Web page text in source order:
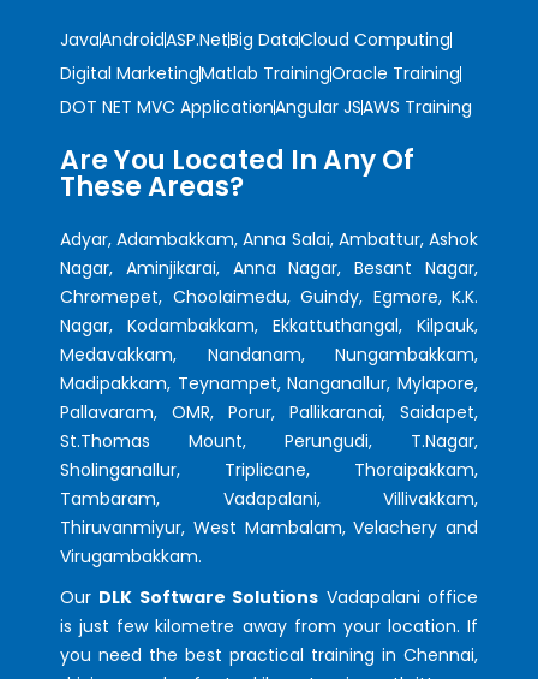
JavaAndroidASP.NetBig DataCloud Computing
Digital MarketingMatlab TrainingOracle Training
DOT NET MVC ApplicationAngular JSAWS Training
Are You Located In Any Of
These Areas?
Adyar, Adambakkam, Anna Salai, Ambattur, Ashok
Nagar, Aminjikarai, Anna Nagar, Besant Nagar,
Chromepet, Choolaimedu, Guindy, Egmore, K.K.
Nagar, Kodambakkam, Ekkattuthangal, Kilpauk,
Medavakkam, Nandanam, Nungambakkam,
Madipakkam, Teynampet, Nanganallur, Mylapore,
Pallavaram, OMR, Porur, Pallikaranai, Saidapet,
St.Thomas Mount, Perungudi, T.Nagar,
Sholinganallur, Triplicane, Thoraipakkam,
Tambaram, Vadapalani, Villivakkam,
Thiruvanmiyur, West Mambalam, Velachery and
Virugambakkam.
Our DLK Software Solutions Vadapalani office
is just few kilometre away from your location. If
you need the best practical training in Chennai,